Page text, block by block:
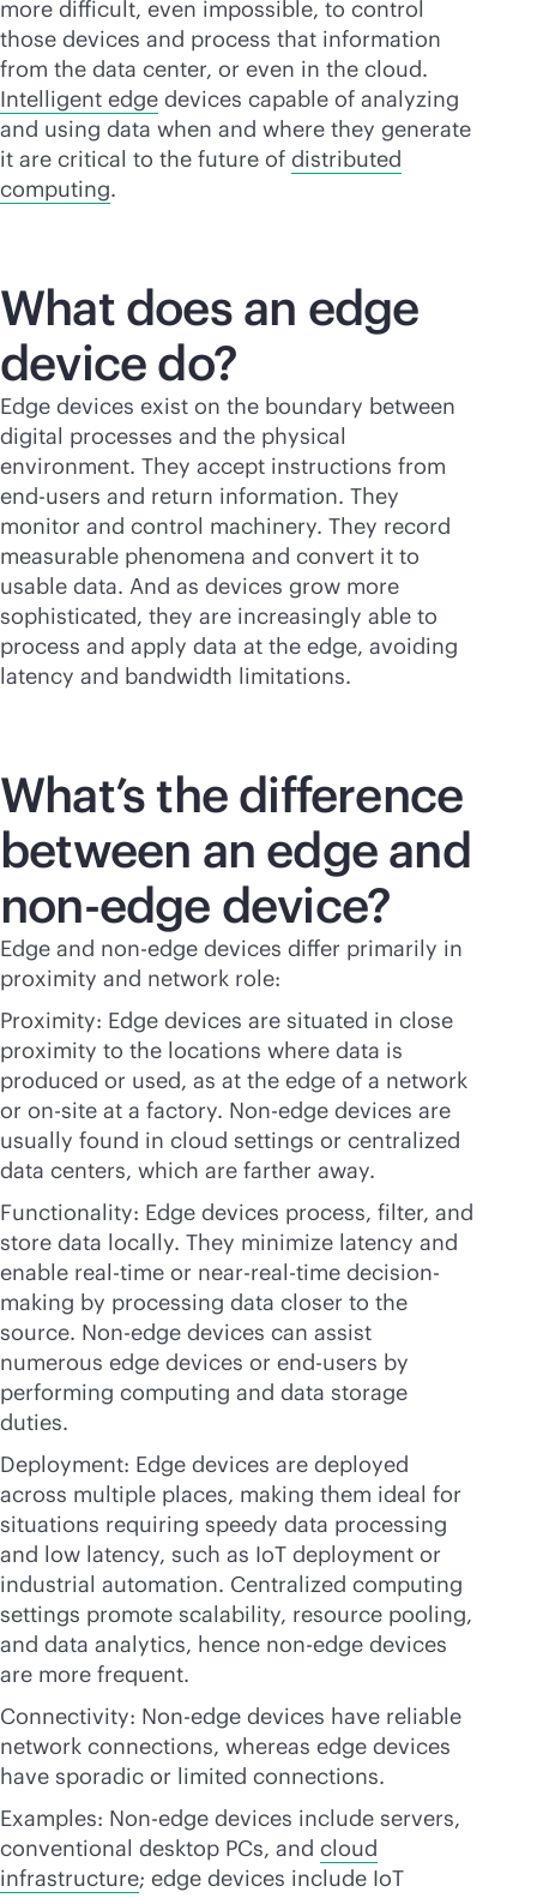
more difficult, even impossible, to control
those devices and process that information
from the data center, or even in the cloud.
Intelligent edge devices capable of analyzing
and using data when and where they generate
it are critical to the future of distributed
computing.
What does an edge
device do?
Edge devices exist on the boundary between
digital processes and the physical
environment. They accept instructions from
end-users and return information. They
monitor and control machinery. They record
measurable phenomena and convert it to
usable data. And as devices grow more
sophisticated, they are increasingly able to
process and apply data at the edge, avoiding
latency and bandwidth limitations.
What’s the difference
between an edge and
non-edge device?
Edge and non-edge devices differ primarily in
proximity and network role:
Proximity: Edge devices are situated in close
proximity to the locations where data is
produced or used, as at the edge of a network
or on-site at a factory. Non-edge devices are
usually found in cloud settings or centralized
data centers, which are farther away.
Functionality: Edge devices process, filter, and
store data locally. They minimize latency and
enable real-time or near-real-time decision-
making by processing data closer to the
source. Non-edge devices can assist
numerous edge devices or end-users by
performing computing and data storage
duties.
Deployment: Edge devices are deployed
across multiple places, making them ideal for
situations requiring speedy data processing
and low latency, such as IoT deployment or
industrial automation. Centralized computing
settings promote scalability, resource pooling,
and data analytics, hence non-edge devices
are more frequent.
Connectivity: Non-edge devices have reliable
network connections, whereas edge devices
have sporadic or limited connections.
Examples: Non-edge devices include servers,
conventional desktop PCs, and cloud
infrastructure; edge devices include IoT